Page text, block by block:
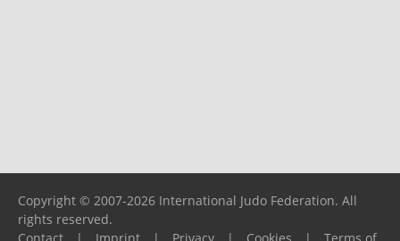
Copyright © 2007-2026 International Judo Federation. All
rights reserved.